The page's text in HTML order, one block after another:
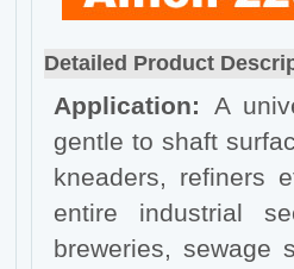
Detailed Product
Application: A
gentle to shaft
kneaders, refiners
entire industrial
breweries, sewage